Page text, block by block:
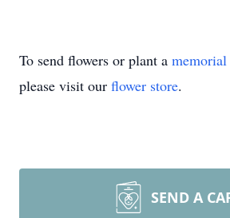
To send flowers or plant a memorial
please visit our flower store.
SEND A